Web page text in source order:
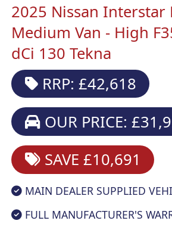
2025 Nissan Interstar
Medium Van - High
dCi 130 Tekna
RRP: £42,618
OUR PRICE:
SAVE £10,691
MAIN DEALER SUPPLIED
FULL MANUFACTURER'S